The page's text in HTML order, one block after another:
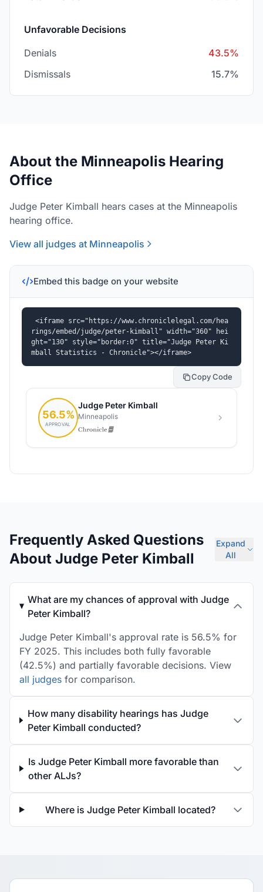
Unfavorable Decisions
Denials
43.5%
Dismissals
15.7%
About the Minneapolis Hearing
Office
Judge Peter Kimball hears cases at the Minneapolis
hearing office.
View all judges at Minneapolis
Embed this badge on your website
<iframe src="https://www.chroniclelegal.com/hea
rings/embed/judge/peter-kimball" width="360" hei
ght="130" style="border:0" title="Judge Peter Ki
mball Statistics - Chronicle"></iframe>
Copy Code
Frequently Asked Questions
About Judge Peter Kimball
Expand
All
What are my chances of approval with Judge
Peter Kimball?
Judge Peter Kimball's approval rate is 56.5% for
FY 2025. This includes both fully favorable
(42.5%) and partially favorable decisions. View
all judges for comparison.
How many disability hearings has Judge
Peter Kimball conducted?
Is Judge Peter Kimball more favorable than
other ALJs?
Where is Judge Peter Kimball located?